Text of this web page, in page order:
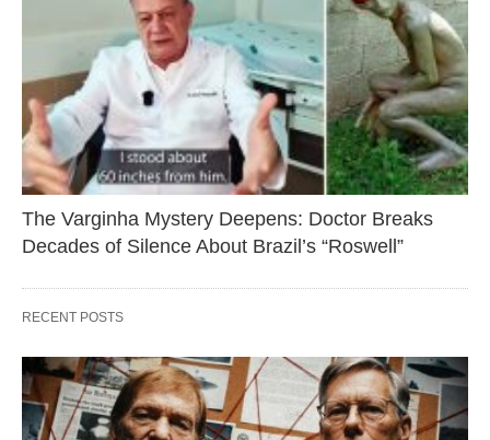
The Varginha Mystery Deepens: Doctor Breaks
Decades of Silence About Brazil’s “Roswell”
RECENT POSTS